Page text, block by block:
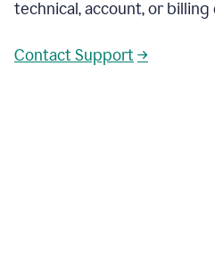
technical, account, or billing
Contact Support→